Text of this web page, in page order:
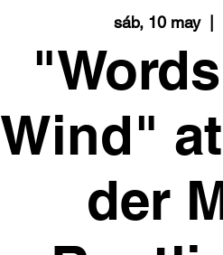
sáb, 10 may
  |
Wind"
der